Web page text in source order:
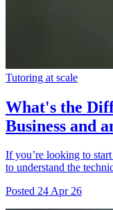
Tutoring at scale
What's the
Business and
If you’re looking to
to understand the
Posted 24 Apr 26